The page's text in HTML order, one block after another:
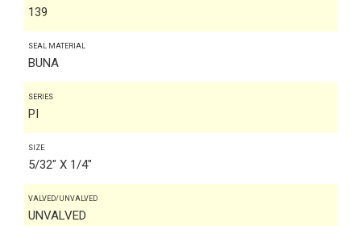
139
SEAL MATERIAL
BUNA
SERIES
PI
SIZE
5/32" X 1/4"
VALVED/UNVALVED
UNVALVED